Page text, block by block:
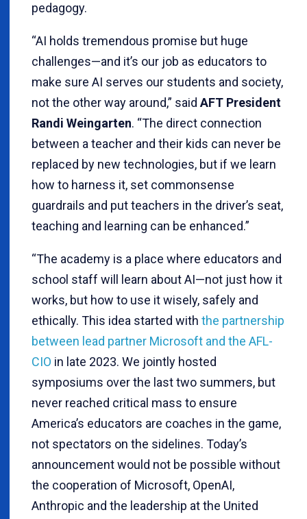
pedagogy.
“AI holds tremendous promise but huge
challenges—and it’s our job as educators to
make sure AI serves our students and society,
not the other way around,” said AFT President
Randi Weingarten. “The direct connection
between a teacher and their kids can never be
replaced by new technologies, but if we learn
how to harness it, set commonsense
guardrails and put teachers in the driver’s seat,
teaching and learning can be enhanced.”
“The academy is a place where educators and
school staff will learn about AI—not just how it
works, but how to use it wisely, safely and
ethically. This idea started with the partnership
between lead partner Microsoft and the AFL-
CIO in late 2023. We jointly hosted
symposiums over the last two summers, but
never reached critical mass to ensure
America’s educators are coaches in the game,
not spectators on the sidelines. Today’s
announcement would not be possible without
the cooperation of Microsoft, OpenAI,
Anthropic and the leadership at the United